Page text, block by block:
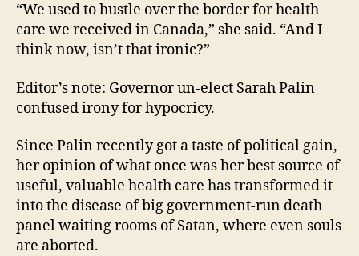
“We used to hustle over the border for health
care we received in Canada,” she said. “And I
think now, isn’t that ironic?”
Editor’s note: Governor un-elect Sarah Palin
confused irony for hypocricy.
Since Palin recently got a taste of political gain,
her opinion of what once was her best source of
useful, valuable health care has transformed it
into the disease of big government-run death
panel waiting rooms of Satan, where even souls
are aborted.